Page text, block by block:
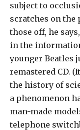
subject to
scratches on the
those off, he
in the
younger Beatles
remastered CD.
the history of
a phenomenon
man-made
telephone